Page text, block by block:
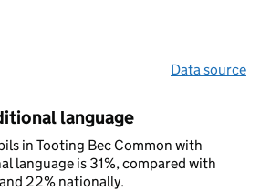
Data source
language
in Tooting Bec Common with
language is 31%, compared with
22% nationally.